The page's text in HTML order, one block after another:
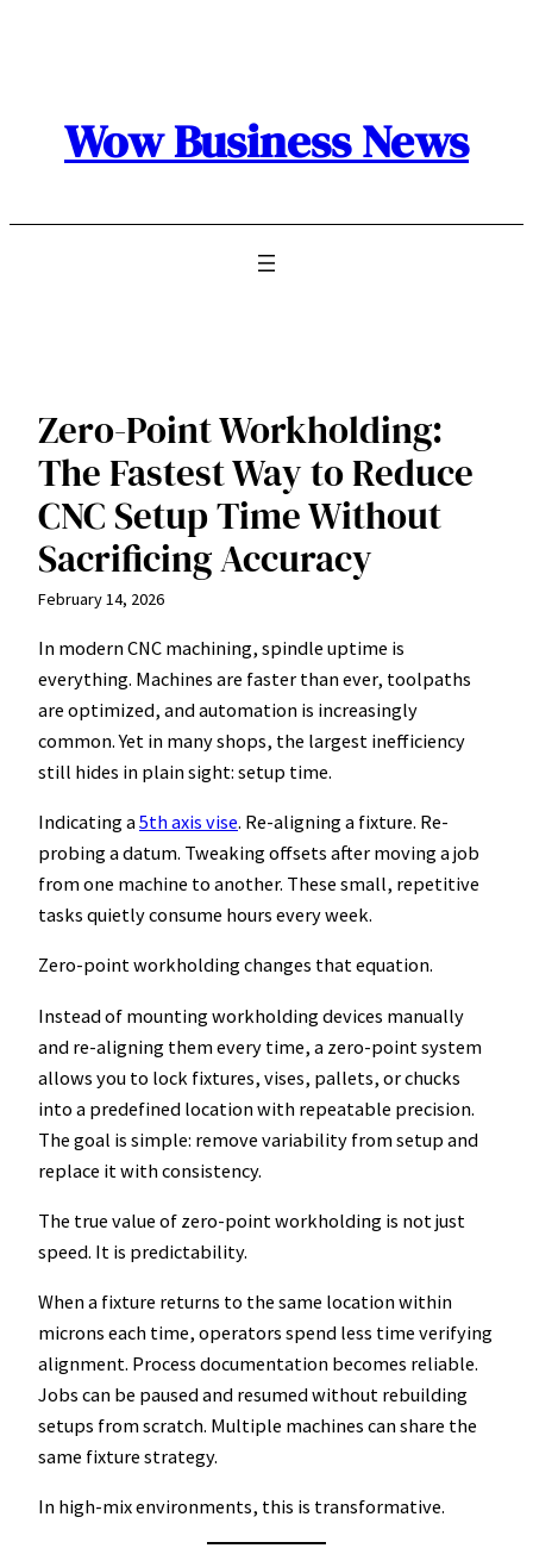
Wow Business News
Zero-Point Workholding:
The Fastest Way to Reduce
CNC Setup Time Without
Sacrificing Accuracy
February 14, 2026
In modern CNC machining, spindle uptime is
everything. Machines are faster than ever, toolpaths
are optimized, and automation is increasingly
common. Yet in many shops, the largest inefficiency
still hides in plain sight: setup time.
Indicating a5th axis vise. Re-aligning a fixture. Re-
probing a datum. Tweaking offsets after moving a job
from one machine to another. These small, repetitive
tasks quietly consume hours every week.
Zero-point workholding changes that equation.
Instead of mounting workholding devices manually
and re-aligning them every time, a zero-point system
allows you to lock fixtures, vises, pallets, or chucks
into a predefined location with repeatable precision.
The goal is simple: remove variability from setup and
replace it with consistency.
The true value of zero-point workholding is not just
speed. It is predictability.
When a fixture returns to the same location within
microns each time, operators spend less time verifying
alignment. Process documentation becomes reliable.
Jobs can be paused and resumed without rebuilding
setups from scratch. Multiple machines can share the
same fixture strategy.
In high-mix environments, this is transformative.